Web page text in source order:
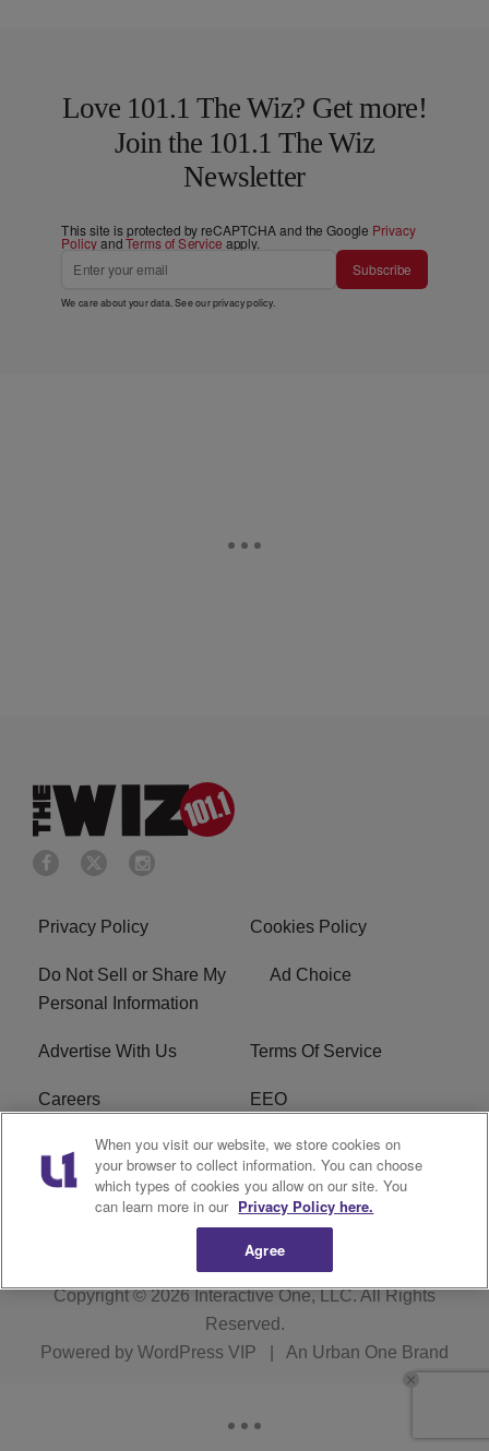
Love 101.1 The Wiz? Get more!
Join the 101.1 The Wiz
Newsletter
This site is protected by reCAPTCHA and the Google Privacy
PolicyandTerms of Service apply.
Subscribe
We care about your data. See ourprivacy policy.
Privacy Policy Cookies Policy
Do Not Sell or Share My
Personal Information
Ad Choice
Advertise With Us Terms Of Service
Careers EEO
WIZF FCC Public File WIZF FCC Applications
R1 Digital
Copyright © 2026Interactive One, LLC. All Rights
Reserved.
Powered by WordPress VIP An Urban One Brand
When you visit our website, we store cookies on
your browser to collect information. You can choose
which types of cookies you allow on our site. You
can learn more in our Privacy Policy here.
Agree